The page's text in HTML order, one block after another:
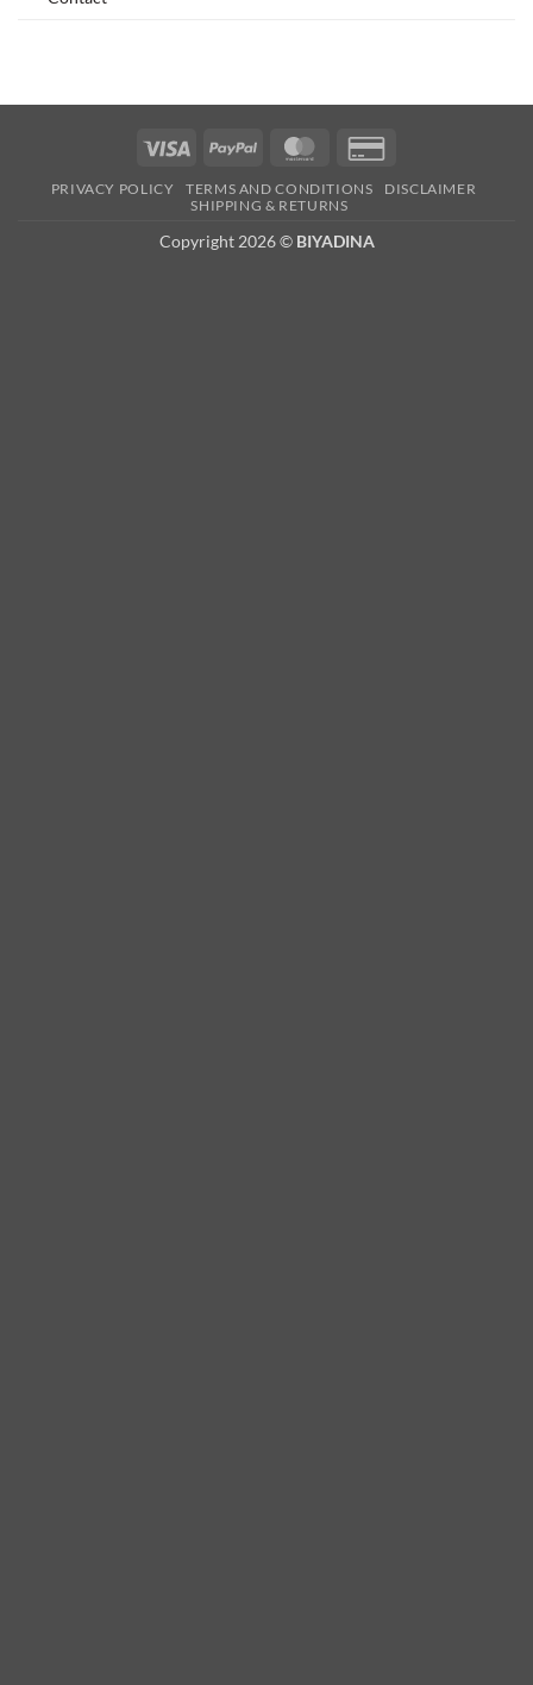
Visa PayPal MasterCard
2
PRIVACY POLICY TERMS AND CONDITIONS
DISCLAIMER
SHIPPING & RETURNS
Copyright 2026 © BIYADINA